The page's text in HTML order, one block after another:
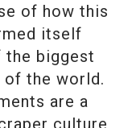
of how this
itself
the biggest
of the world.
are a